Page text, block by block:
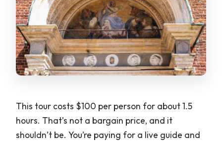
This tour costs $100 per person for about 1.5
hours. That’s not a bargain price, and it
shouldn’t be. You’re paying for a live guide and